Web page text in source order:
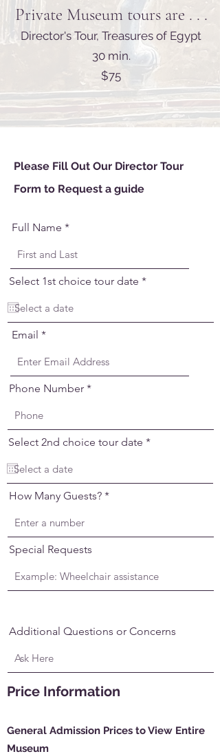
Private Museum tours are . . .
Director's Tour, Treasures of Egypt
30 min.
$75
Please Fill Out Our Director Tour
Form to Request a guide
Full Name
Select 1st choice tour date *r
i
Email
Phone Number
Select 2nd choice tour date *r
i
How Many Guests?
Special Requests
Additional Questions or Concerns
Price Information
General Admission Prices to View Entire
Museum